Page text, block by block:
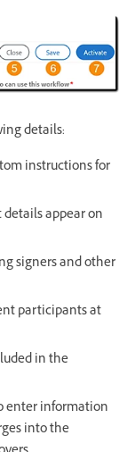
details:
instructions for
appear on
signers and other
participants at
in the
enter information
into the